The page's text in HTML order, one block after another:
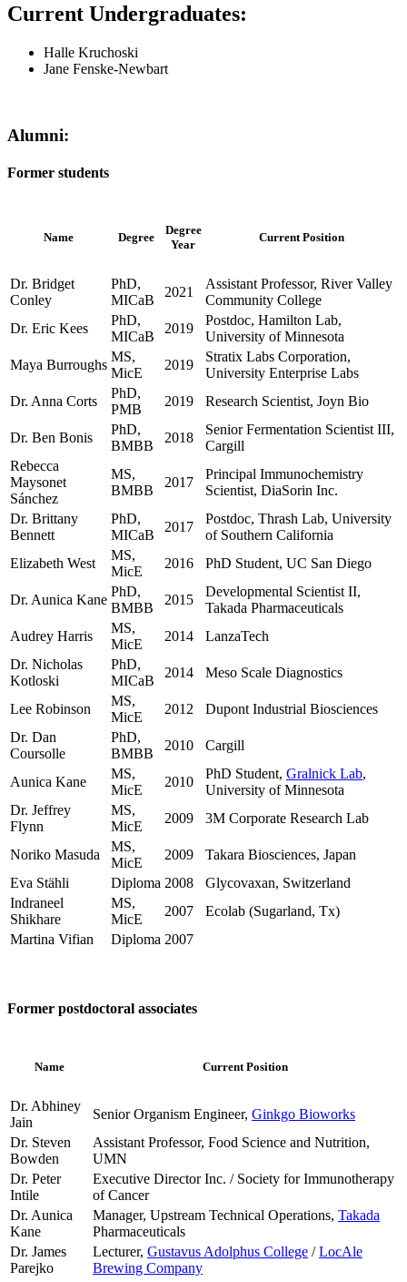
Current Undergraduates:
Halle Kruchoski
Jane Fenske-Newbart
Alumni:
Former students
Name Degree
Degree
Year
Current Position
Dr. Bridget
Conley
PhD,
MICaB
2021
Assistant Professor, River Valley
Community College
Dr. Eric Kees
PhD,
MICaB
2019
Postdoc, Hamilton Lab,
University of Minnesota
Maya Burroughs
MS,
MicE
2019
Stratix Labs Corporation,
University Enterprise Labs
Dr. Anna Corts
PhD,
PMB
2019 Research Scientist, Joyn Bio
Dr. Ben Bonis
PhD,
BMBB
2018
Senior Fermentation Scientist III,
Cargill
Rebecca
Maysonet
Sánchez
MS,
BMBB
2017
Principal Immunochemistry
Scientist, DiaSorin Inc.
Dr. Brittany
Bennett
PhD,
MICaB
2017
Postdoc, Thrash Lab, University
of Southern California
Elizabeth West
MS,
MicE
2016 PhD Student, UC San Diego
Dr. Aunica Kane
PhD,
BMBB
2015
Developmental Scientist II,
Takada Pharmaceuticals
Audrey Harris
MS,
MicE
2014
LanzaTech
Dr. Nicholas
Kotloski
PhD,
MICaB
2014 Meso Scale Diagnostics
Lee Robinson
MS,
MicE
2012
Dupont Industrial Biosciences
Dr. Dan
Coursolle
PhD,
BMBB
2010 Cargill
Aunica Kane
MS,
MicE
2010
PhD Student, Gralnick Lab,
University of Minnesota
Dr. Jeffrey
Flynn
MS,
MicE
2009 3M Corporate Research Lab
Noriko Masuda
MS,
MicE
2009
Takara Biosciences, Japan
Eva Stähli
Diploma 2008
Glycovaxan, Switzerland
Indraneel
Shikhare
MS,
MicE
2007
Ecolab (Sugarland, Tx)
Martina Vifian
Diploma 2007
Former postdoctoral associates
Name Current Position
Dr. Abhiney
Jain
Senior Organism Engineer, Ginkgo Bioworks
Dr. Steven
Bowden
Assistant Professor, Food Science and Nutrition,
UMN
Dr. Peter
Intile
Executive Director Inc. / Society for Immunotherapy
of Cancer
Dr. Aunica
Kane
Manager, Upstream Technical Operations, Takada
Pharmaceuticals
Dr. James
Parejko
Lecturer, Gustavus Adolphus College /LocAle
Brewing Company